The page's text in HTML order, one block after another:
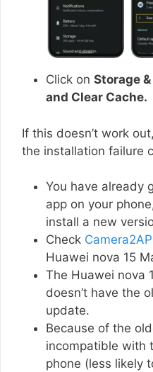
Click on Storage
and Clear Cache.
If this doesn’t work
the installation failure
You have already
app on your
install a new
Check
Huawei nova 15
The Huawei nova
doesn’t have the
update.
Because of the
incompatible with
phone (less likely